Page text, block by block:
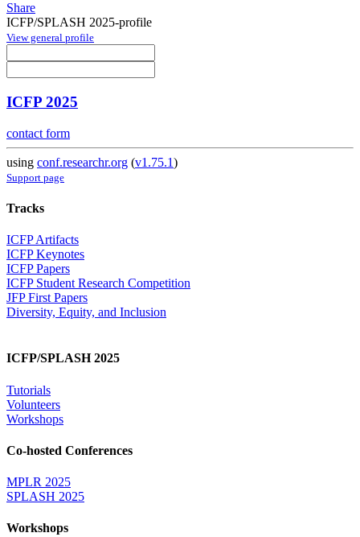
Share
ICFP/SPLASH 2025-profile
View general profile
ICFP 2025
contact form
using conf.researchr.org (v1.75.1)
Support page
Tracks
ICFP Artifacts
ICFP Keynotes
ICFP Papers
ICFP Student Research Competition
JFP First Papers
Diversity, Equity, and Inclusion
ICFP/SPLASH 2025
Tutorials
Volunteers
Workshops
Co-hosted Conferences
MPLR 2025
SPLASH 2025
Workshops